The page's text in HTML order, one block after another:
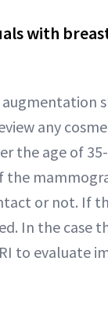
with
any
the age of
or not. If
In the case
to evaluate